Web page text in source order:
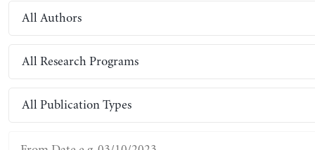
All Authors
All Research Programs
All Publication Types